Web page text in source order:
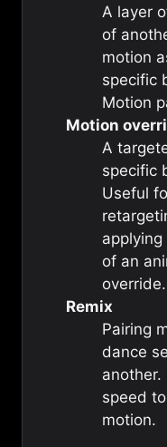
A layer
of
motion
specific
Motion
Motion
A
specific
Useful
of an
override.
Remix
Pairing
dance
another.
speed
motion.